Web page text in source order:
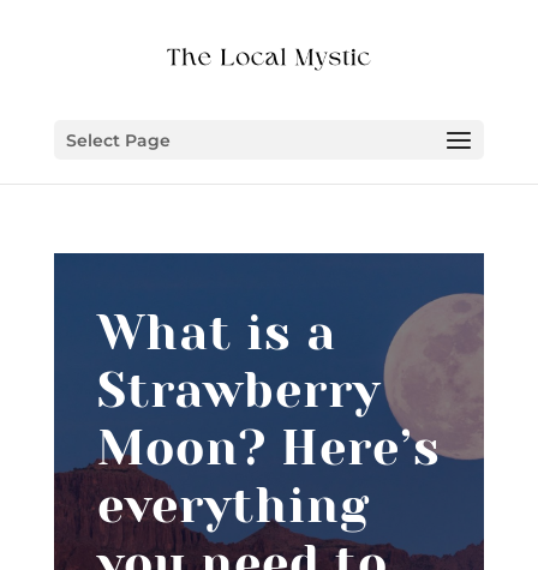
Select Page
What is a
Strawberry
Moon? Here’s
everything